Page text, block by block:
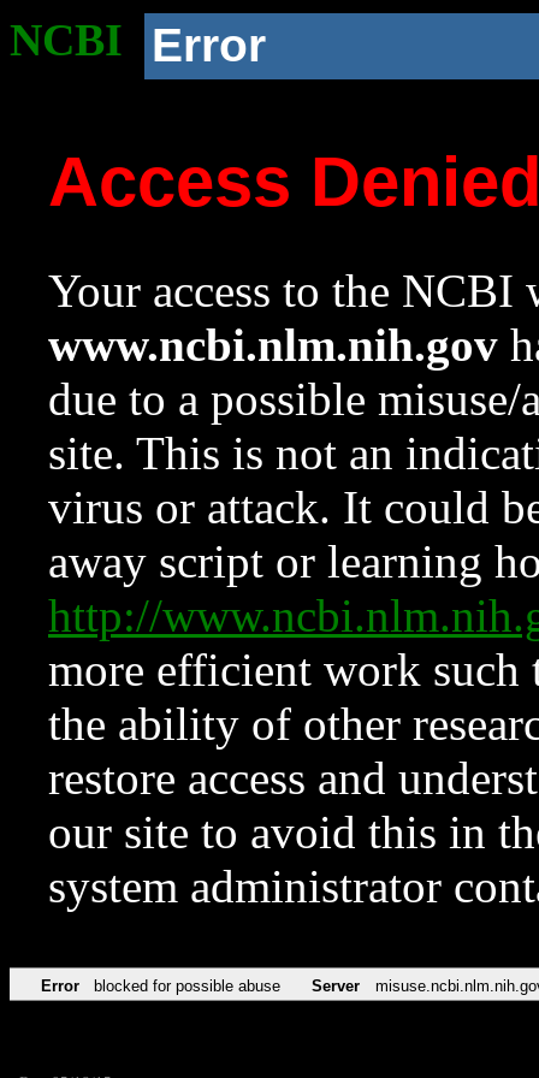
NCBI Error
Access
Your access to the NCBI
www.ncbi.nlm.nih.gov
due to a possible
site. This is not an
virus or attack. It could
away script or learning
http://
more efficient work such
the ability of other
restore access and
our site to avoid this in
system administrator
Error blocked for possible abuse Server